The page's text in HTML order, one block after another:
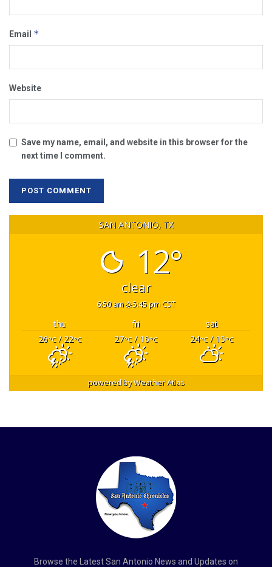
Email *
Website
Save my name, email, and website in this browser for the
next time I comment.
SAN ANTONIO, TX
12°
clear
6:50 am 5:45 pm CST
thu fri
sat
26°C/ 22°C 27°C/ 16°C 24°C/ 15°C
powered byWeather Atlas
Browse the Latest San Antonio News and Updates on